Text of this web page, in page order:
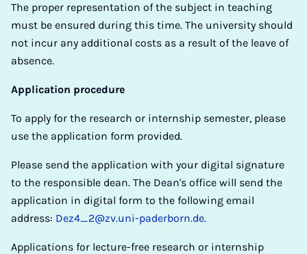
The proper representation of the subject in teaching
must be ensured during this time. The university should
not incur any additional costs as a result of the leave of
absence.
Application procedure
To apply for the research or internship semester, please
use the application form provided.
Please send the application with your digital signature
to the responsible dean. The Dean's office will send the
application in digital form to the following email
address: Dez4_2@zv.uni-paderborn.de.
Applications for lecture-free research or internship